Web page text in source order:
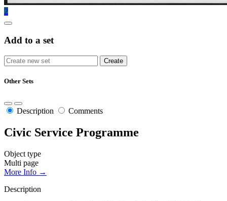
2
Add to a set
Other Sets
Description Comments
Civic Service Programme
Object type
Multi page
More Info →
Description